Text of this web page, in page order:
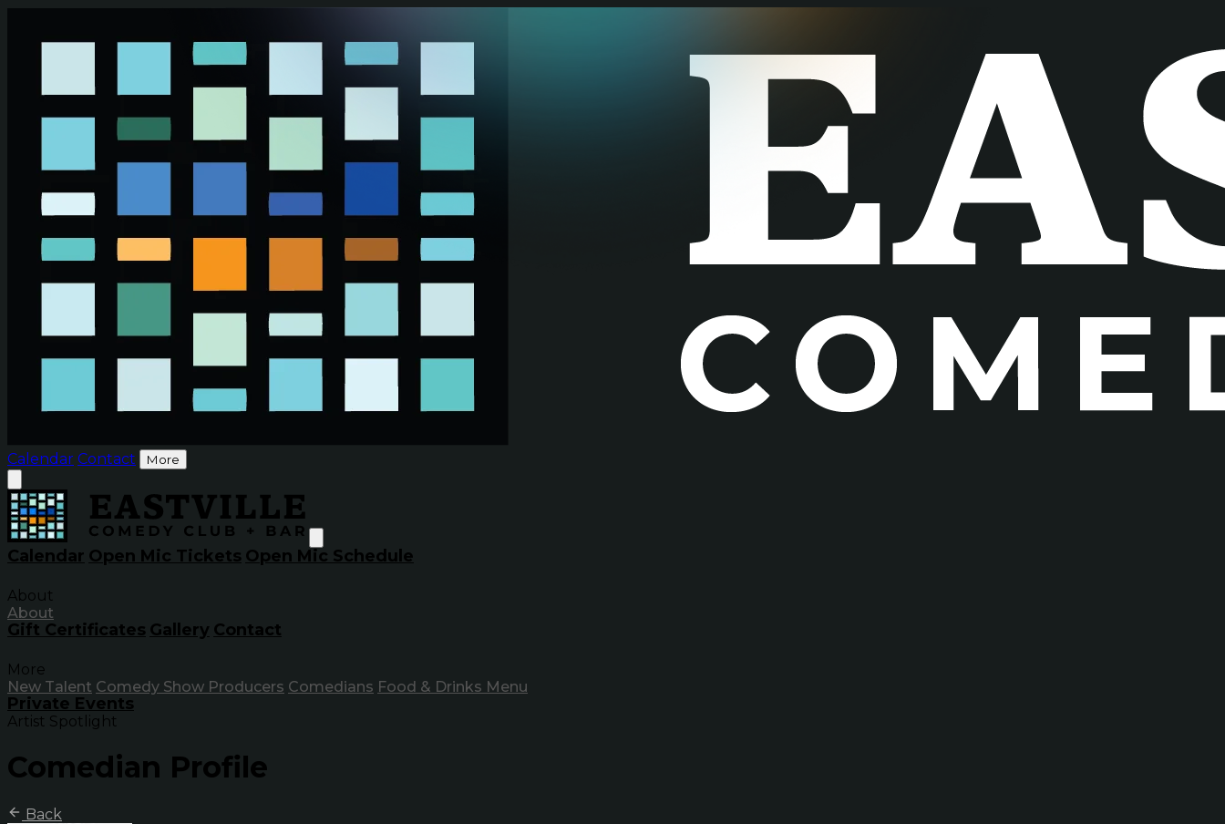
Calendar Contact More
Calendar Open Mic Tickets Open Mic Schedule
About
About
Gift Certificates Gallery Contact
More
New Talent Comedy Show Producers Comedians Food & Drinks Menu
Private Events
Artist Spotlight
Comedian Profile
Back